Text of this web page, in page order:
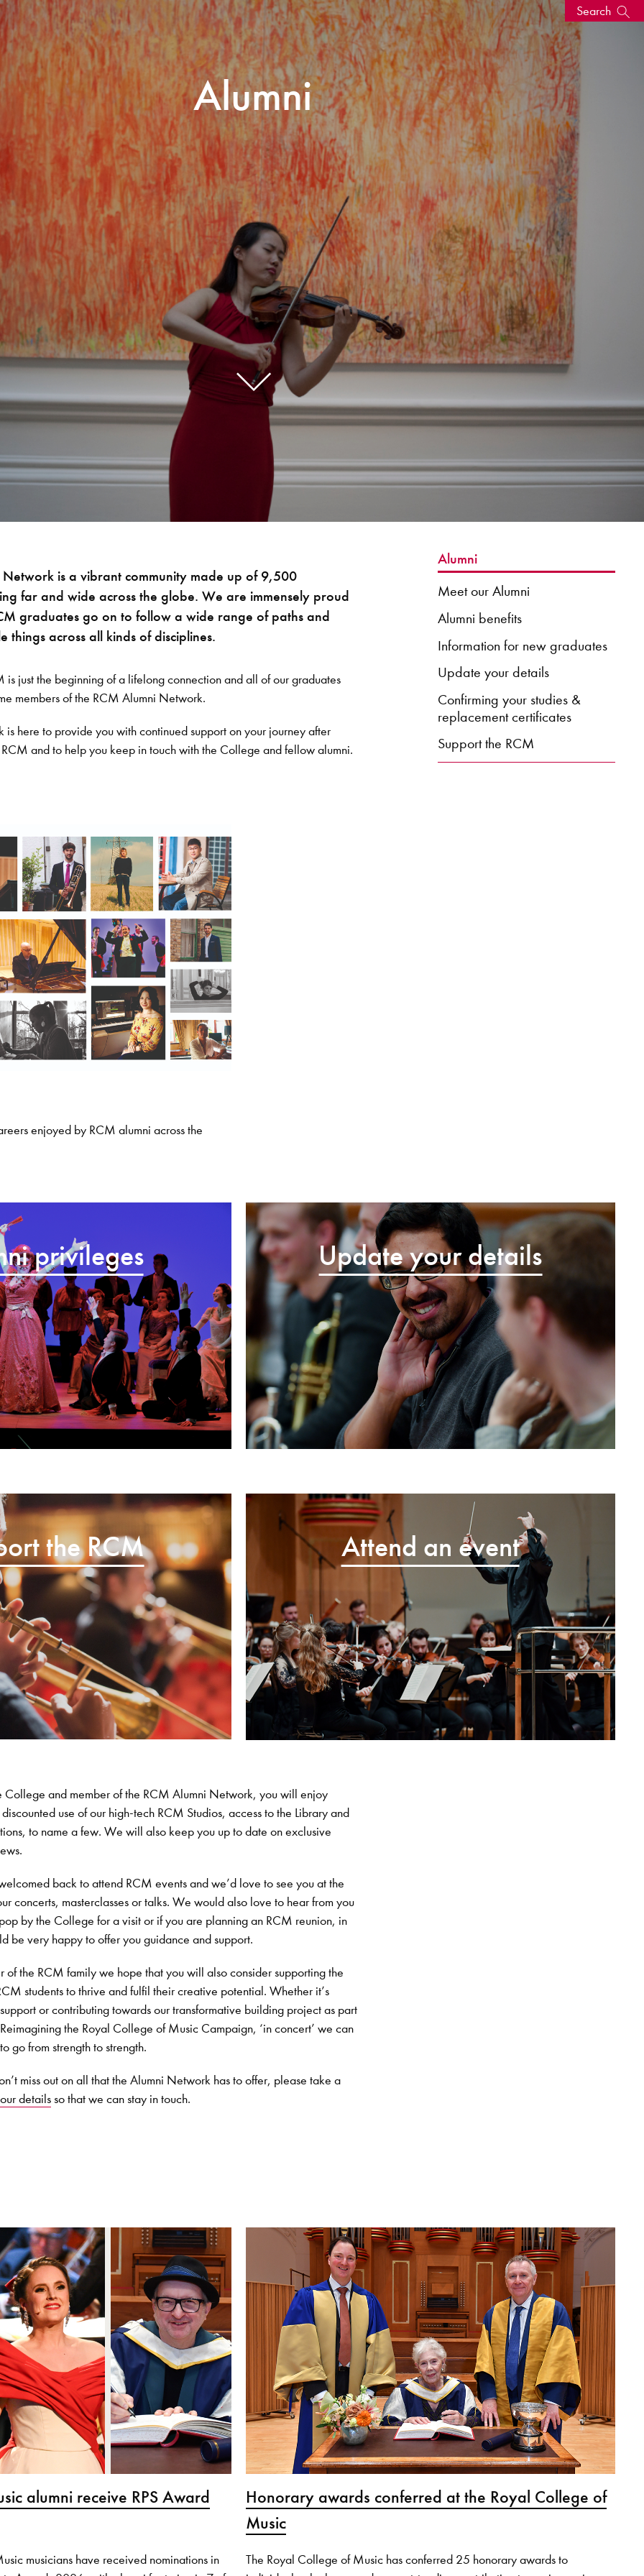
Search
Search for courses, news, profiles, events
not explore...
of Music
What's On Discover our Museum
News: Awarded Queen
Elizabeth Prize for Education
Alumni
Alumni
Meet our Alumni
Alumni benefits
Information for new graduates
Update your details
Confirming your studies &
replacement certificates
Support the RCM
Network is a vibrant community made up of 9,500
far and wide across the globe. We are immensely proud
graduates go on to follow a wide range of paths and
things across all kinds of disciplines.
is just the beginning of a lifelong connection and all of our graduates
members of the RCM Alumni Network.
is here to provide you with continued support on your journey after
and to help you keep in touch with the College and fellow alumni.
enjoyed by RCM alumni across the
privileges Update your details
the RCM Attend an event
College and member of the RCM Alumni Network, you will enjoy
use of our high-tech RCM Studios, access to the Library and
to name a few. We will also keep you up to date on exclusive
back to attend RCM events and we’d love to see you at the
concerts, masterclasses or talks. We would also love to hear from you
by the College for a visit or if you are planning an RCM reunion, in
be very happy to offer you guidance and support.
of the RCM family we hope that you will also consider supporting the
students to thrive and fulfil their creative potential. Whether it’s
or contributing towards our transformative building project as part
the Royal College of Music Campaign, ‘in concert’ we can
go from strength to strength.
miss out on all that the Alumni Network has to offer, please take a
detailsso that we can stay in touch.
alumni receive RPS Award
musicians have received nominations in
Honorary awards conferred at the Royal College of
Music
The Royal College of Music has conferred 25 honorary awards to